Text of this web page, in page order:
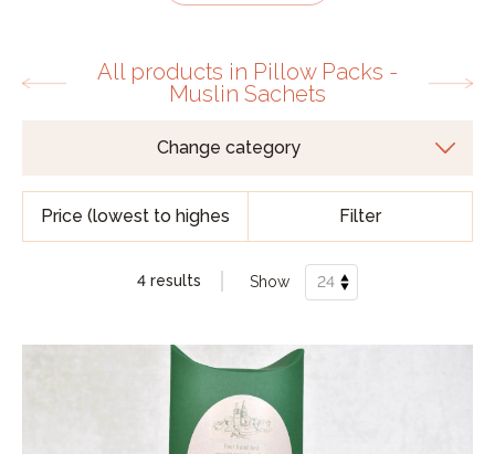
All products in Pillow Packs -
Muslin Sachets
Filter
4 results Show